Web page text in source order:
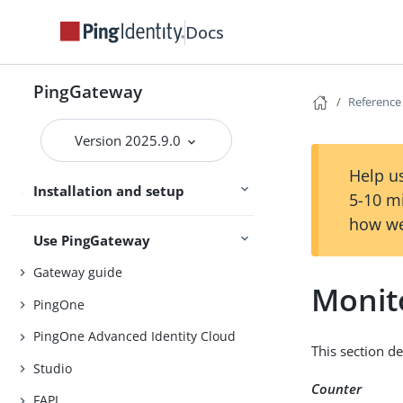
Docs
PingGateway
Version 2025.9.0
Installation and setup
Install
Configure
Upgrade
Deploy with Docker
Use PingGateway
Gateway guide
PingOne
PingOne Advanced Identity Cloud
Studio
Reference
Help
5-10
how
This section
Counter